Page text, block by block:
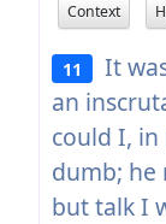
Context
11
It
an
could I,
dumb; he
but talk I